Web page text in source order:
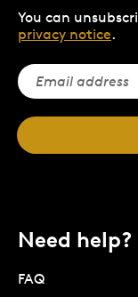
You can
privacy notice.
Need help?
FAQ